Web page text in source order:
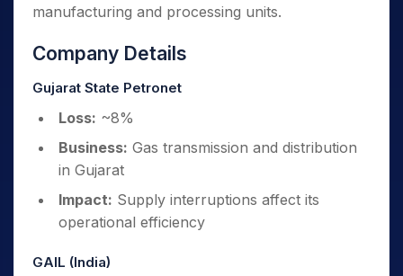
manufacturing and processing units.
Company Details
Gujarat State Petronet
Loss: ~8%
Business: Gas transmission and distribution
in Gujarat
Impact: Supply interruptions affect its
operational efficiency
GAIL (India)